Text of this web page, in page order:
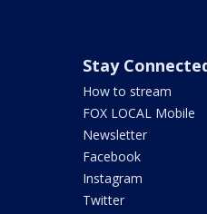
Stay
How to stream
FOX LOCAL Mobile
Newsletter
Facebook
Instagram
Twitter